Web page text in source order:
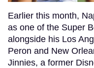
Earlier this month,
as one of the Super
alongside his Los
Peron and New
Jinnies, a former